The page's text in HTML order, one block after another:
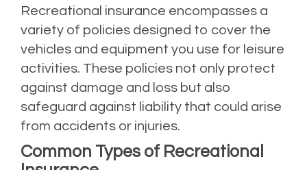
Recreational insurance encompasses a
variety of policies designed to cover the
vehicles and equipment you use for leisure
activities. These policies not only protect
against damage and loss but also
safeguard against liability that could arise
from accidents or injuries.
Common Types of Recreational